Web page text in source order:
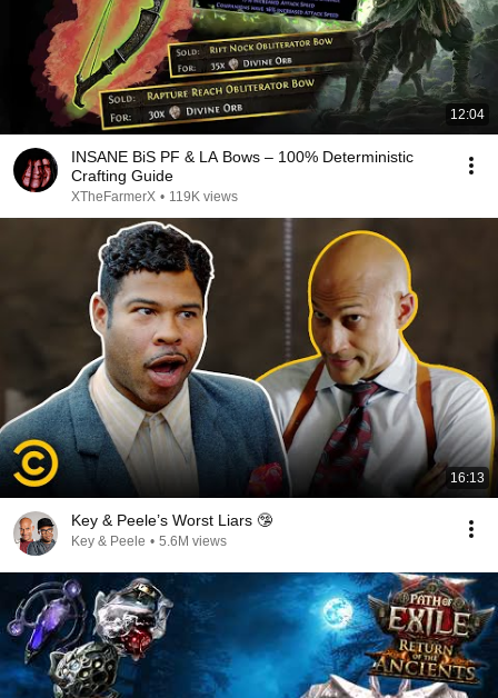
12:04
INSANE BiS PF & LA Bows – 100% Deterministic
Crafting Guide
XTheFarmerX • 119K views
16:13
Key & Peele’s Worst Liars 🤥
Key & Peele • 5.6M views